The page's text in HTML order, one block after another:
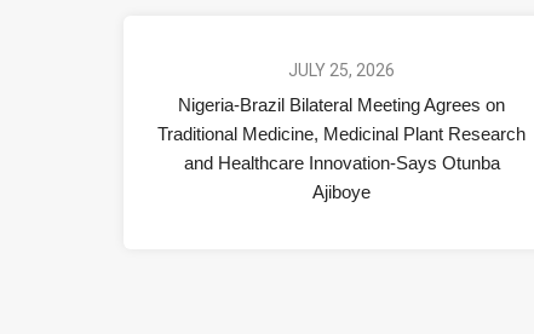
JULY 25, 2026
Nigeria-Brazil Bilateral Meeting Agrees on
Traditional Medicine, Medicinal Plant Research
and Healthcare Innovation-Says Otunba
Ajiboye